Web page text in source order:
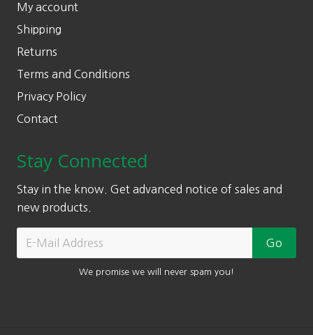
My account
Shipping
Returns
Terms and Conditions
Privacy Policy
Contact
Stay Connected
Stay in the know. Get advanced notice of sales and
new products.
We promise we will never spam you!